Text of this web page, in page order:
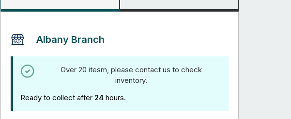
Albany Branch
Over 20 itesm, please contact us to check
inventory.
Ready to collect after 24 hours.